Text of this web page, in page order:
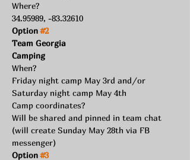
Where?
34.95989, -83.32610
Option #2
Team Georgia
Camping
When?
Friday night camp May 3rd and/or
Saturday night camp May 4th
Camp coordinates?
Will be shared and pinned in team chat
(will create Sunday May 28th via FB
messenger)
Option #3